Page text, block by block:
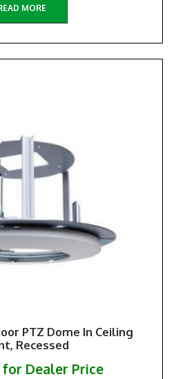
MORE
PTZ Dome In Ceiling
Recessed
Dealer Price